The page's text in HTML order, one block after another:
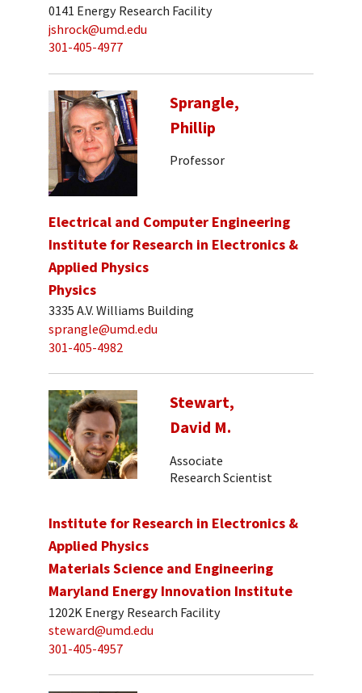
0141 Energy Research Facility
jshrock@umd.edu
301-405-4977
Sprangle,
Phillip
Professor
Electrical and Computer Engineering
Institute for Research in Electronics &
Applied Physics
Physics
3335 A.V. Williams Building
sprangle@umd.edu
301-405-4982
Stewart,
David M.
Associate
Research Scientist
Institute for Research in Electronics &
Applied Physics
Materials Science and Engineering
Maryland Energy Innovation Institute
1202K Energy Research Facility
steward@umd.edu
301-405-4957